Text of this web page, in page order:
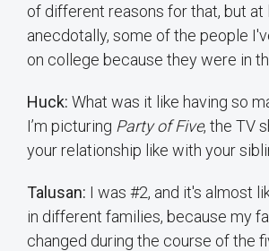
of different reasons for that, but at
anecdotally, some of the people
on college because they were in
Huck: What was it like having so
I’m picturing Party of Five, the TV
your relationship like with your
Talusan: I was #2, and it's almost
in different families, because my
changed during the course of the